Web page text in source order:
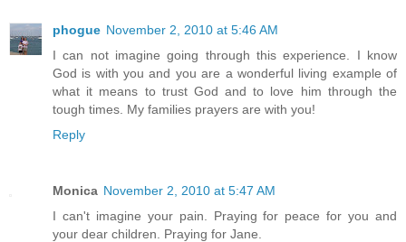
phogue November 2, 2010 at 5:46 AM
I can not imagine going through this experience. I know
God is with you and you are a wonderful living example of
what it means to trust God and to love him through the
tough times. My families prayers are with you!
Reply
Monica November 2, 2010 at 5:47 AM
I can't imagine your pain. Praying for peace for you and
your dear children. Praying for Jane.